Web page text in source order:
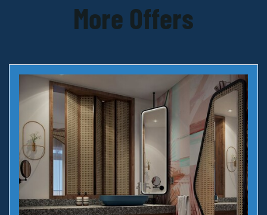
More Offers